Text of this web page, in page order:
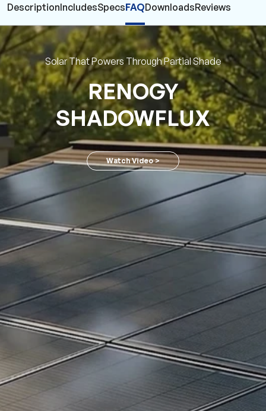
DescriptionIncludesSpecsFAQDownloadsReviews
Solar That Powers Through Partial Shade
RENOGY
SHADOWFLUX
Watch Video >